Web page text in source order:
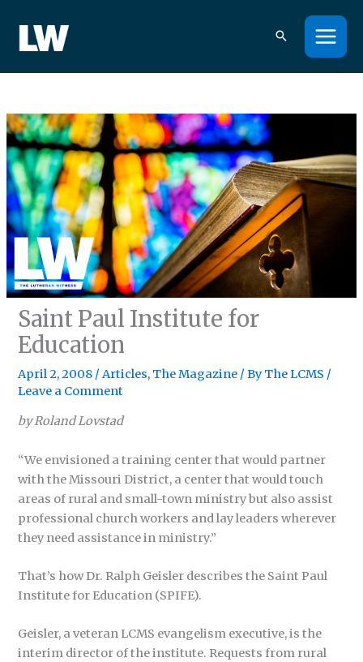
content
Saint Paul Institute for
Education
April 2, 2008 /Articles, The Magazine / ByThe LCMS /
Leave a Comment
by Roland Lovstad
“We envisioned a training center that would partner
with the Missouri District, a center that would touch
areas of rural and small-town ministry but also assist
professional church workers and lay leaders wherever
they need assistance in ministry.”
That’s how Dr. Ralph Geisler describes the Saint Paul
Institute for Education (SPIFE).
Geisler, a veteran LCMS evangelism executive, is the
interim director of the institute. Requests from rural